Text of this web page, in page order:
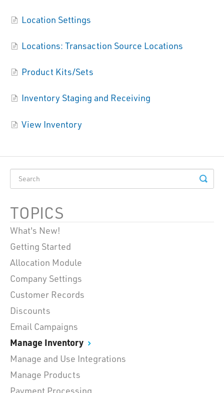
Location Settings
Locations: Transaction Source Locations
Product Kits/Sets
Inventory Staging and Receiving
View Inventory
TOPICS
What's New!
Getting Started
Allocation Module
Company Settings
Customer Records
Discounts
Email Campaigns
Manage Inventory
Manage and Use Integrations
Manage Products
Payment Processing